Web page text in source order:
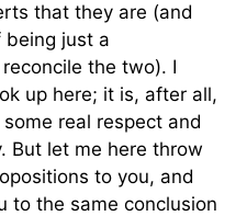
that they are (and
being just a
the two). I
up here; it is, after all,
real respect and
But let me here throw
to you, and
to the same conclusion